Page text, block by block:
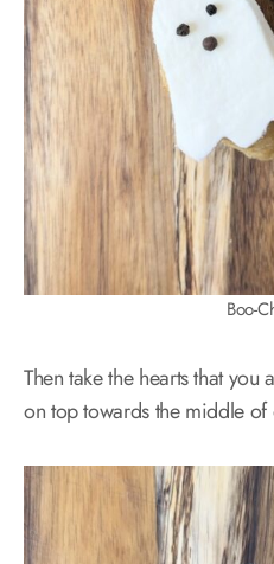
Boo-
Then take the hearts that
on top towards the middle of